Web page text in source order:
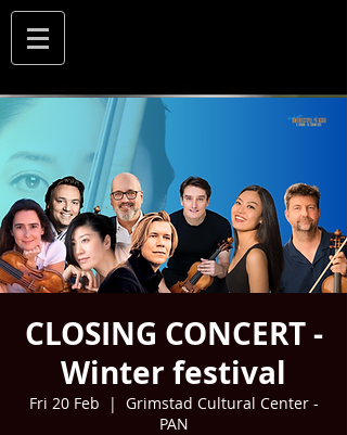
CLOSING CONCERT -
Winter festival
Fri 20 Feb
  |
Grimstad Cultural Center -
PAN